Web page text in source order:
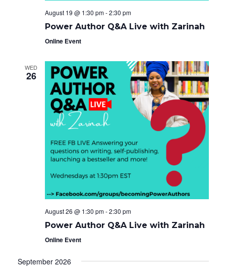
August 19 @ 1:30 pm-2:30 pm
Power Author Q&A Live with Zarinah
Online Event
WED
26
August 26 @ 1:30 pm-2:30 pm
Power Author Q&A Live with Zarinah
Online Event
September 2026